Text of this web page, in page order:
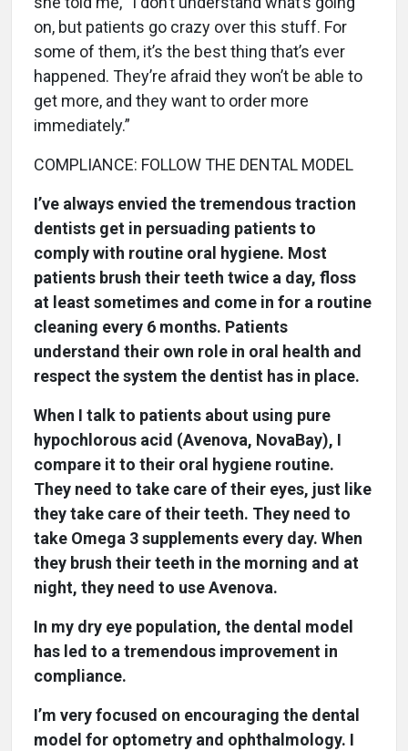
on, but patients go crazy over this stuff. For
some of them, it’s the best thing that’s ever
happened. They’re afraid they won’t be able to
get more, and they want to order more
immediately.”
COMPLIANCE: FOLLOW THE DENTAL MODEL
I’ve always envied the tremendous traction
dentists get in persuading patients to
comply with routine oral hygiene. Most
patients brush their teeth twice a day, floss
at least sometimes and come in for a routine
cleaning every 6 months. Patients
understand their own role in oral health and
respect the system the dentist has in place.
When I talk to patients about using pure
hypochlorous acid (Avenova, NovaBay), I
compare it to their oral hygiene routine.
They need to take care of their eyes, just like
they take care of their teeth. They need to
take Omega 3 supplements every day. When
they brush their teeth in the morning and at
night, they need to use Avenova.
In my dry eye population, the dental model
has led to a tremendous improvement in
compliance.
I’m very focused on encouraging the dental
model for optometry and ophthalmology. I